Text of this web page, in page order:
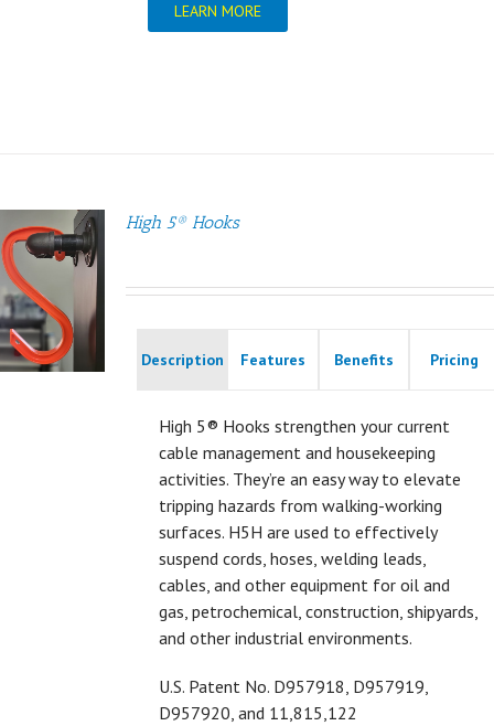
LEARN MORE
High 5® Hooks
Description Features Benefits Pricing
High 5® Hooks strengthen your current
cable management and housekeeping
activities. They’re an easy way to elevate
tripping hazards from walking-working
surfaces. H5H are used to effectively
suspend cords, hoses, welding leads,
cables, and other equipment for oil and
gas, petrochemical, construction, shipyards,
and other industrial environments.
U.S. Patent No. D957918, D957919,
D957920, and 11,815,122